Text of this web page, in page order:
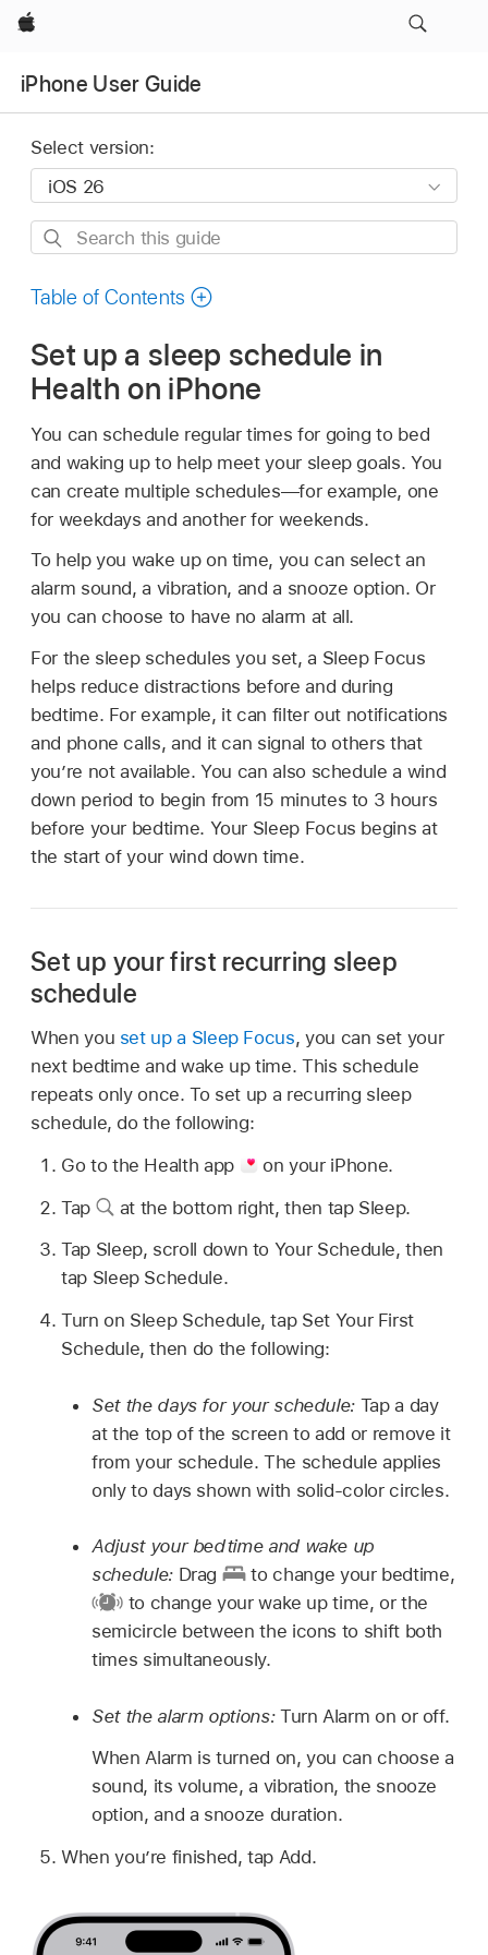
Apple
iPhone User Guide
Select version:
Search
guide
Table of Contents
Set up a sleep schedule in
Health on iPhone
You can schedule regular times for going to bed
and waking up to help meet your sleep goals. You
can create multiple schedules—for example, one
for weekdays and another for weekends.
To help you wake up on time, you can select an
alarm sound, a vibration, and a snooze option. Or
you can choose to have no alarm at all.
For the sleep schedules you set, a Sleep Focus
helps reduce distractions before and during
bedtime. For example, it can filter out notifications
and phone calls, and it can signal to others that
you’re not available. You can also schedule a wind
down period to begin from 15 minutes to 3 hours
before your bedtime. Your Sleep Focus begins at
the start of your wind down time.
Set up your first recurring sleep
schedule
When you set up a Sleep Focus, you can set your
next bedtime and wake up time. This schedule
repeats only once. To set up a recurring sleep
schedule, do the following:
Go to the Health app
on your iPhone.
Tap
at the bottom right, then tap Sleep.
Tap Sleep, scroll down to Your Schedule, then
tap Sleep Schedule.
Turn on Sleep Schedule, tap Set Your First
Schedule, then do the following:
Set the days for your schedule: Tap a day
at the top of the screen to add or remove it
from your schedule. The schedule applies
only to days shown with solid-color circles.
Adjust your bedtime and wake up
schedule: Drag
to change your bedtime,
to change your wake up time, or the
semicircle between the icons to shift both
times simultaneously.
Set the alarm options: Turn Alarm on or off.
When Alarm is turned on, you can choose a
sound, its volume, a vibration, the snooze
option, and a snooze duration.
When you’re finished, tap Add.